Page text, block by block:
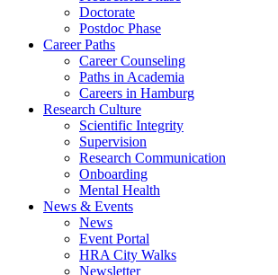
Doctorate
Postdoc Phase
Career Paths
Career Counseling
Paths in Academia
Careers in Hamburg
Research Culture
Scientific Integrity
Supervision
Research Communication
Onboarding
Mental Health
News & Events
News
Event Portal
HRA City Walks
Newsletter